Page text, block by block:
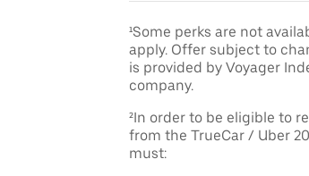
¹Some perks are not
apply. Offer subject to
is provided by Voyager
company.
²In order to be eligible to
from the TrueCar / Uber
must: